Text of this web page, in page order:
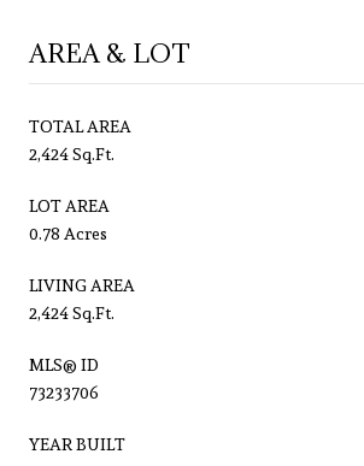
AREA & LOT
TOTAL AREA
2,424 Sq.Ft.
LOT AREA
0.78 Acres
LIVING AREA
2,424 Sq.Ft.
MLS® ID
73233706
YEAR BUILT